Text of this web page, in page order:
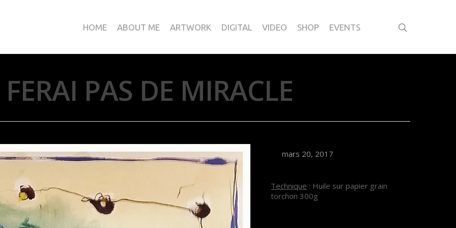
HOME ABOUT ME ARTWORK DIGITAL VIDEO SHOP EVENTS
FERAI PAS DE MIRACLE
mars 20, 2017
Technique : Huile sur papier grain
torchon 300g